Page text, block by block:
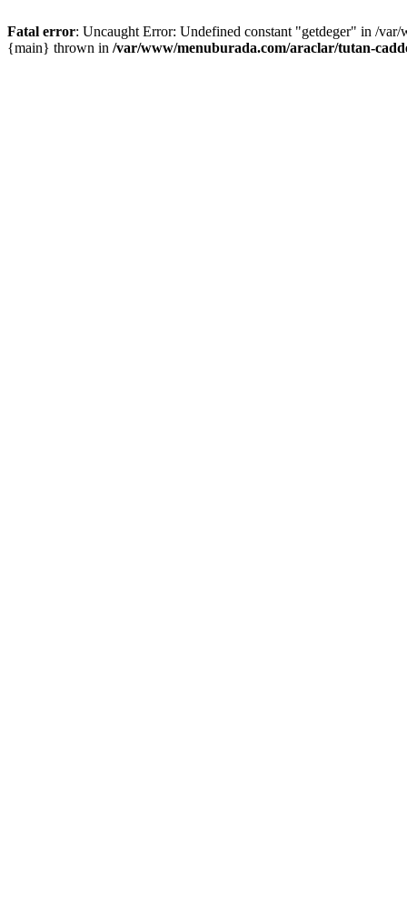
Fatal error: Uncaught Error: Undefined constant "getdeger" in /
{main} thrown in /var/www/menuburada.com/araclar/tutan-